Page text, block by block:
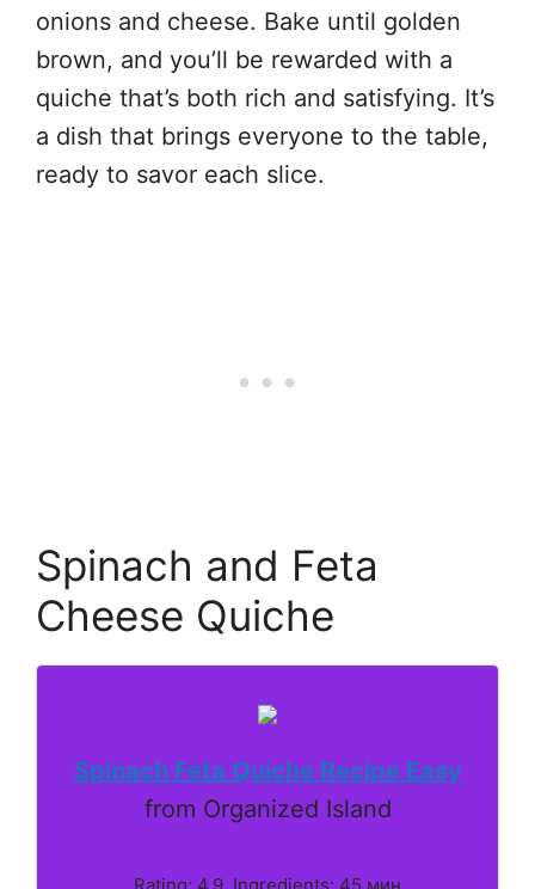
onions and cheese. Bake until golden
brown, and you’ll be rewarded with a
quiche that’s both rich and satisfying. It’s
a dish that brings everyone to the table,
ready to savor each slice.
Spinach and Feta
Cheese Quiche
Spinach Feta Quiche Recipe Easy
from Organized Island